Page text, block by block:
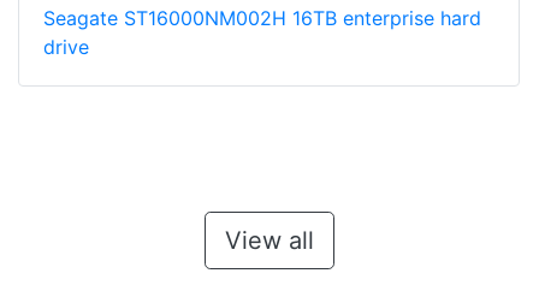
Seagate ST16000NM002H 16TB enterprise hard
drive
View all